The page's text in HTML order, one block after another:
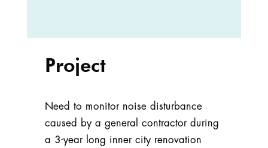
Project
Need to monitor noise disturbance
caused by a general contractor during
a 3-year long inner city renovation